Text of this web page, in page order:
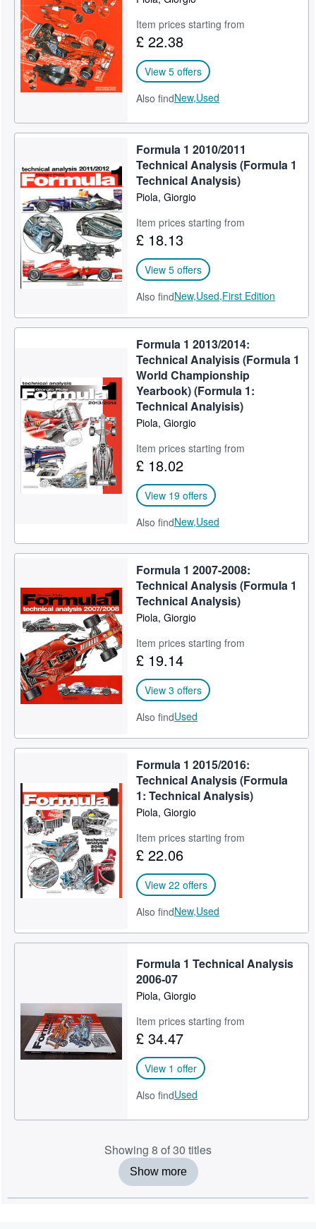
Item prices starting from
£ 22.38
View 5 offers
Also findNew,Used
Formula 1 2010/2011
Technical Analysis (Formula 1
Technical Analysis)
Piola, Giorgio
Item prices starting from
£ 18.13
View 5 offers
Also findNew,Used,First Edition
Formula 1 2013/2014:
Technical Analyisis (Formula 1
World Championship
Yearbook) (Formula 1:
Technical Analyisis)
Piola, Giorgio
Item prices starting from
£ 18.02
View 19 offers
Also findNew,Used
Formula 1 2007-2008:
Technical Analysis (Formula 1
Technical Analysis)
Piola, Giorgio
Item prices starting from
£ 19.14
View 3 offers
Also findUsed
Formula 1 2015/2016:
Technical Analysis (Formula
1: Technical Analysis)
Piola, Giorgio
Item prices starting from
£ 22.06
View 22 offers
Also findNew,Used
Formula 1 Technical Analysis
2006-07
Piola, Giorgio
Item prices starting from
£ 34.47
View 1 offer
Also findUsed
Showing 8 of 30 titles
Show more